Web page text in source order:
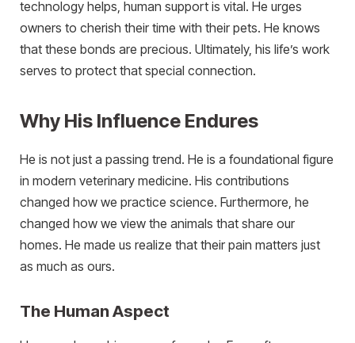
technology helps, human support is vital. He urges
owners to cherish their time with their pets. He knows
that these bonds are precious. Ultimately, his life’s work
serves to protect that special connection.
Why His Influence Endures
He is not just a passing trend. He is a foundational figure
in modern veterinary medicine. His contributions
changed how we practice science. Furthermore, he
changed how we view the animals that share our
homes. He made us realize that their pain matters just
as much as ours.
The Human Aspect